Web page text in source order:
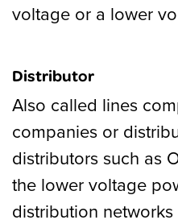
voltage or a lower
Distributor
Also called lines
companies or
distributors such as
the lower voltage
distribution